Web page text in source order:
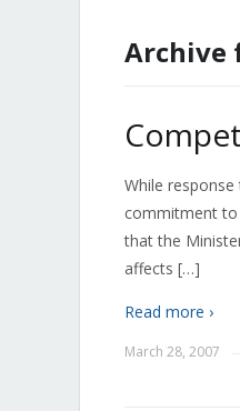
Archive
While
commitment to
that the
affects […]
Read more ›
March 28, 2007